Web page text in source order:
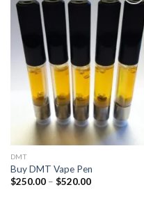
Add to
wishlist
DMT
Buy DMT Vape Pen
$250.00 – $520.00Price